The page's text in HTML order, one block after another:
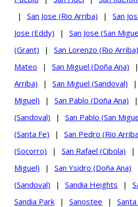
|
San Jose (Rio Arriba) | San
Jose (Eddy)
| San Jose (San
(Grant)
| San Lorenzo (Rio Arriba)
Mateo
| San Miguel (Doña Ana) |
Arriba)
| San Miguel (Sandoval) |
Miguel)
| San Pablo (Doña Ana) |
(Sandoval)
| San Pablo (San
(Santa Fe)
| San Pedro (Rio
(Socorro)
| San Rafael (Cibola) |
Miguel)
| San Ysidro (Doña Ana)
(Sandoval)
| Sandia Heights |
Sandia Park
| Sanostee |